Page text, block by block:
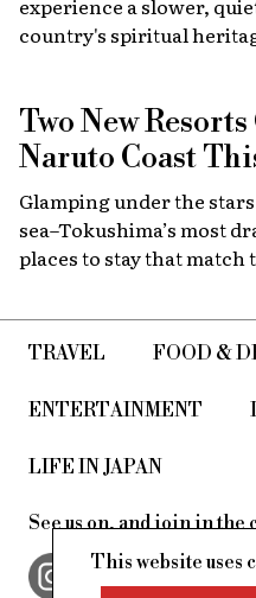
country's spiritual
Two New
Naruto Coast
Glamping under the
sea–Tokushima’s most
places to stay that match
TRAVEL FOOD &
ENTERTAINMENT
LIFE IN JAPAN
See us on, and join in the
This website uses